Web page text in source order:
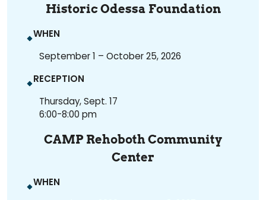
Historic Odessa Foundation
WHEN
September 1 – October 25, 2026
RECEPTION
Thursday, Sept. 17
6:00-8:00 pm
CAMP Rehoboth Community
Center
WHEN